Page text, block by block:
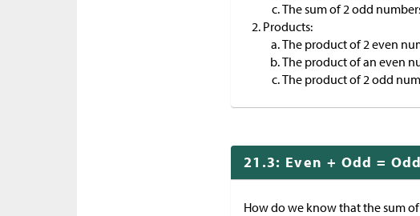
The sum of 2 odd
Products:
The product of 2 even
The product of an even
The product of 2 odd
21.3: Even + Odd = Odd
How do we know that the sum